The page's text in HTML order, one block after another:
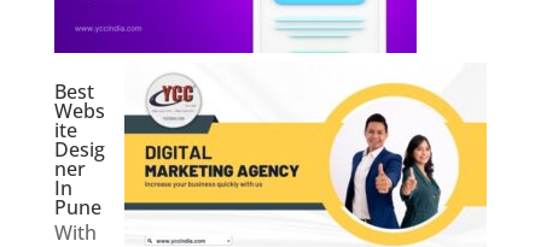
Best
Webs
ite
Desig
ner
In
Pune
With